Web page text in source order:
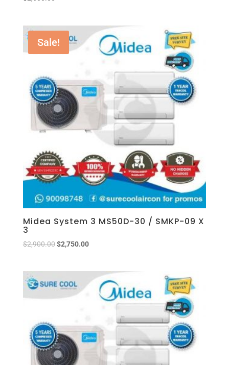
Sale!
Midea System 3 MS50D-30 / SMKP-09 X
3
$2,900.00 $2,750.00